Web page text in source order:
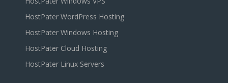
HostPater WordPress Hosting
HostPater Windows Hosting
HostPater Cloud Hosting
HostPater Linux Servers